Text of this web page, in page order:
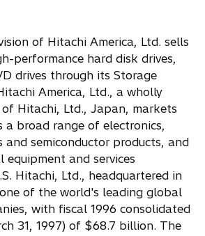
of Hitachi America, Ltd. sells
performance hard disk drives,
drives through its Storage
America, Ltd., a wholly
Hitachi, Ltd., Japan, markets
a broad range of electronics,
and semiconductor products, and
equipment and services
Hitachi, Ltd., headquartered in
of the world's leading global
with fiscal 1996 consolidated
31, 1997) of $68.7 billion. The